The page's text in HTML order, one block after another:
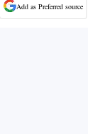
Add as Preferred source